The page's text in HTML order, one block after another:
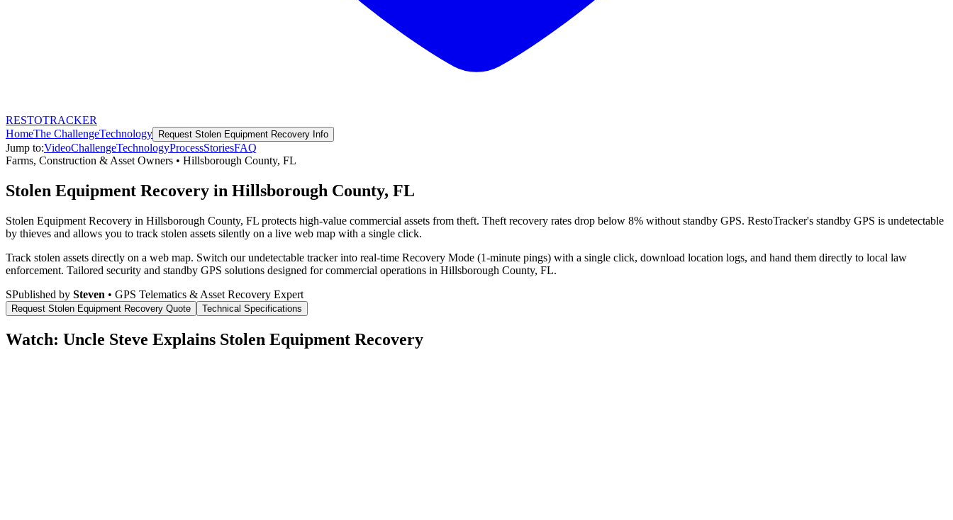
RESTOTRACKER
HomeThe ChallengeTechnology Request Stolen Equipment Recovery Info
Jump to:VideoChallengeTechnologyProcessStoriesFAQ
Farms, Construction & Asset Owners • Hillsborough County, FL
Stolen Equipment Recovery in Hillsborough County, FL
Stolen Equipment Recovery in Hillsborough County, FL protects high-value commercial assets from theft. Theft recovery rates drop below 8% without standby GPS. RestoTracker's standby GPS is undetectable
by thieves and allows you to track stolen assets silently on a live web map with a single click.
Track stolen assets directly on a web map. Switch our undetectable tracker into real-time Recovery Mode (1-minute pings) with a single click, download location logs, and hand them directly to local law
enforcement. Tailored security and standby GPS solutions designed for commercial operations in Hillsborough County, FL.
SPublished by Steven • GPS Telematics & Asset Recovery Expert
Request Stolen Equipment Recovery Quote Technical Specifications
Watch: Uncle Steve Explains Stolen Equipment Recovery